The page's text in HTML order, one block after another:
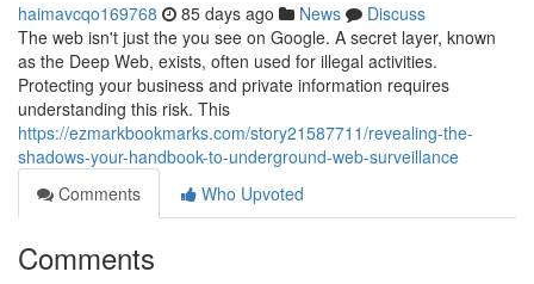
haimavcqo169768 85 days ago News
Discuss
The web isn't just the you see on Google. A secret layer, known
as the Deep Web, exists, often used for illegal activities.
Protecting your business and private information requires
understanding this risk. This
https://ezmarkbookmarks.com/story21587711/revealing-the-
shadows-your-handbook-to-underground-web-surveillance
Comments
Who Upvoted
Comments